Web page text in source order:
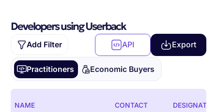
Developers using Userback
Add Filter API Export
Practitioners Economic Buyers
NAME CONTACT